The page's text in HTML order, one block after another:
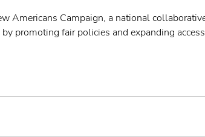
Americans Campaign, a national
promoting fair policies and expanding